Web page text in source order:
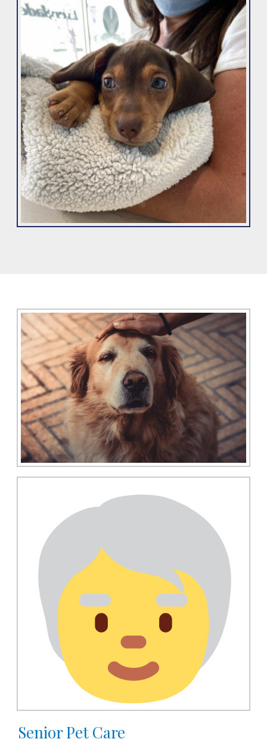
Senior Pet Care